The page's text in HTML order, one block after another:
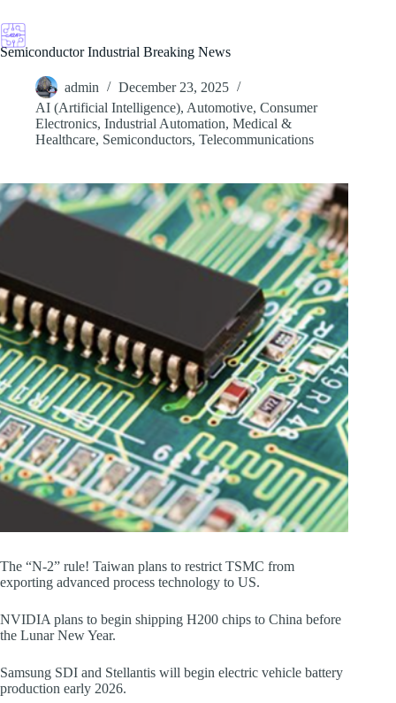
to
content
Semiconductor Industrial Breaking News
admin
December 23, 2025
AI (Artificial Intelligence), Automotive, Consumer
Electronics, Industrial Automation, Medical &
Healthcare, Semiconductors, Telecommunications
The “N-2” rule! Taiwan plans to restrict TSMC from
exporting advanced process technology to US.
NVIDIA plans to begin shipping H200 chips to China before
the Lunar New Year.
Samsung SDI and Stellantis will begin electric vehicle battery
production early 2026.